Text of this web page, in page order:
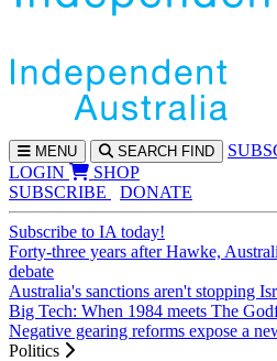
MENU SEARCH FIND SUBS
LOGIN
SHOP
SUBSCRIBE
DONATE
Subscribe to IA today!
Forty-three years after Hawke,
debate
Australia's sanctions aren't stopping
Big Tech: When 1984 meets The
Negative gearing reforms expose a
Politics